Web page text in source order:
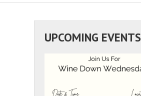
UPCOMING EVENTS